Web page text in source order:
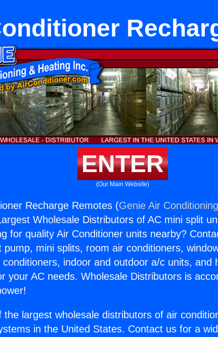
ENTER
(Our Main Website)
Recharge Remotes (Genie Air
Wholesale Distributors of AC mini split
for quality Air Conditioner units nearby?
pump, mini splits, room air conditioners,
conditioners, indoor and outdoor a/c units, and
your AC needs. Wholesale Distributors is
the largest wholesale distributors of air
in the United States. Contact us for a